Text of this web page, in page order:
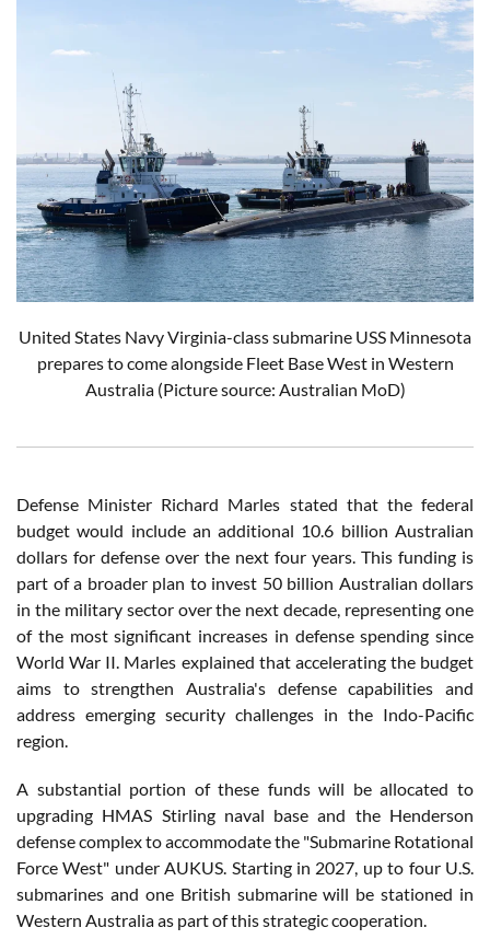
United States Navy Virginia-class submarine USS Minnesota
prepares to come alongside Fleet Base West in Western
Australia(Picture source: Australian MoD)
Defense Minister Richard Marles stated that the federal
budget would include an additional 10.6 billion Australian
dollars for defense over the next four years. This funding is
part of a broader plan to invest 50 billion Australian dollars
in the military sector over the next decade, representing one
of the most significant increases in defense spending since
World War II. Marles explained that accelerating the budget
aims to strengthen Australia's defense capabilities and
address emerging security challenges in the Indo-Pacific
region.
A substantial portion of these funds will be allocated to
upgrading HMAS Stirling naval base and the Henderson
defense complex to accommodate the "Submarine Rotational
Force West" under AUKUS. Starting in 2027, up to four U.S.
submarines and one British submarine will be stationed in
Western Australia as part of this strategic cooperation.